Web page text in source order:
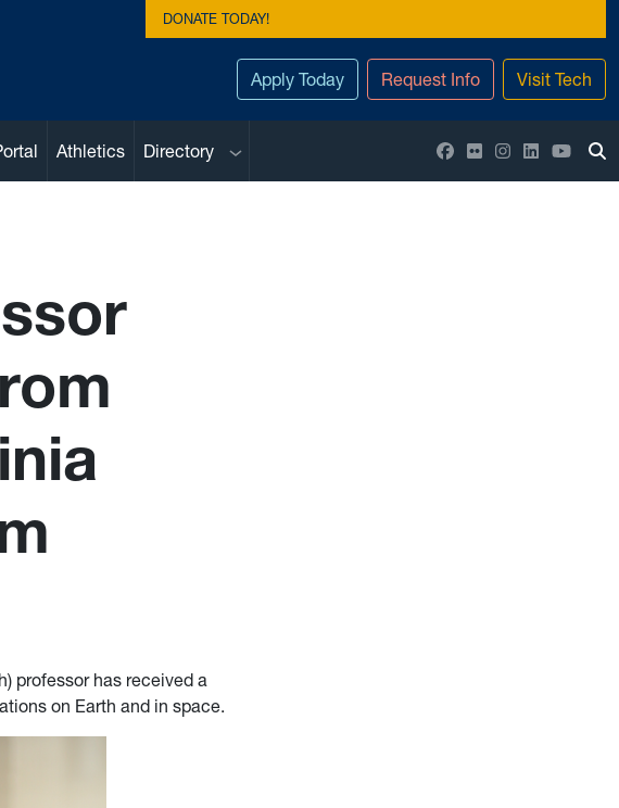
DONATE TODAY!
Apply Today Request Info Visit Tech
Athletics Directory Sub menu Facebook
FlickrInstagram
LinkedIn
professor has received a
on Earth and in space.